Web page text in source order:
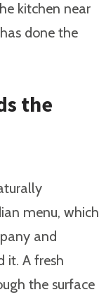
kitchen near
has done the
the
menu, which
and
it. A fresh
the surface